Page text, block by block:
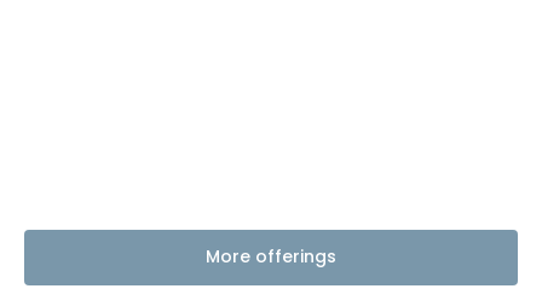
More offerings